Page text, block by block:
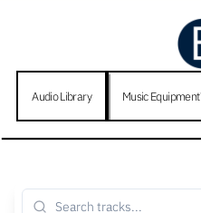
Audio Library Music Equipment